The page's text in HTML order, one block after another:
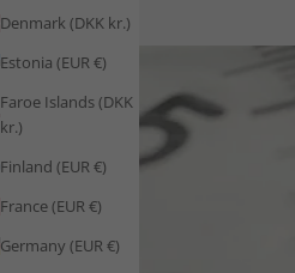
Denmark (DKK kr.)
Estonia (EUR €)
Faroe Islands (DKK
kr.)
Finland (EUR €)
France (EUR €)
Germany (EUR €)